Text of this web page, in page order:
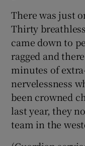
There was just
Thirty
came down to
ragged and
minutes of
nervelessness
been crowned
last year, they
team in the